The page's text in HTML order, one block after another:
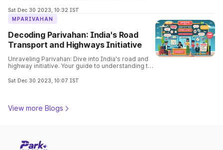
to a safer driving experience.
Sat Dec 30 2023, 10:32 IST
MPARIVAHAN
Decoding Parivahan: India's Road
Transport and Highways Initiative
Unraveling Parivahan: Dive into India's road and
highway initiative. Your guide to understanding the
Sat Dec 30 2023, 10:07 IST
View more Blogs